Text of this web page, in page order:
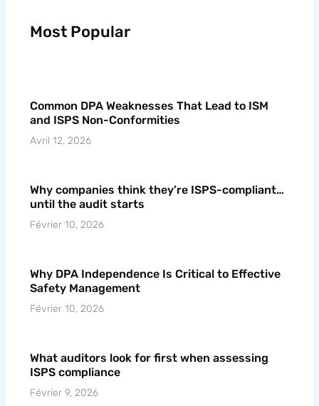
Most Popular
Common DPA Weaknesses That Lead to ISM
and ISPS Non-Conformities
Avril 12, 2026
Why companies think they’re ISPS-compliant…
until the audit starts
Février 10, 2026
Why DPA Independence Is Critical to Effective
Safety Management
Février 10, 2026
What auditors look for first when assessing
ISPS compliance
Février 9, 2026